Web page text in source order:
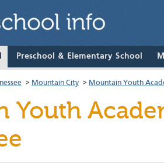
Preschool & Elementary School
> Mountain City > Mountain Youth
Youth